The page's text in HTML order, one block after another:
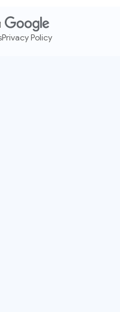
Privacy Policy